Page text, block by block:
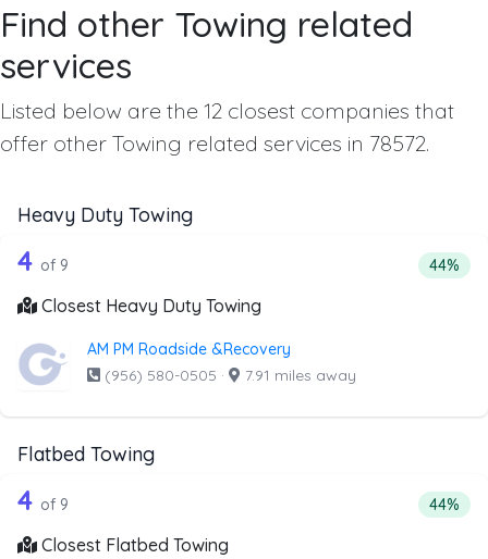
Find other Towing related
services
Listed below are the 12 closest companies that
offer other Towing related services in 78572.
Heavy Duty Towing
Companies from the list above that offer Heavy Duty
9 out of 4 companies from the list
4 of 9 44%
Closest Heavy Duty Towing
AM PM Roadside &Recovery
(956) 580-0505 · 7.91 miles away
Flatbed Towing
Companies from the list above that offer Flatbed Towing
9 out of 4 companies from the list
4 of 9 44%
Closest Flatbed Towing